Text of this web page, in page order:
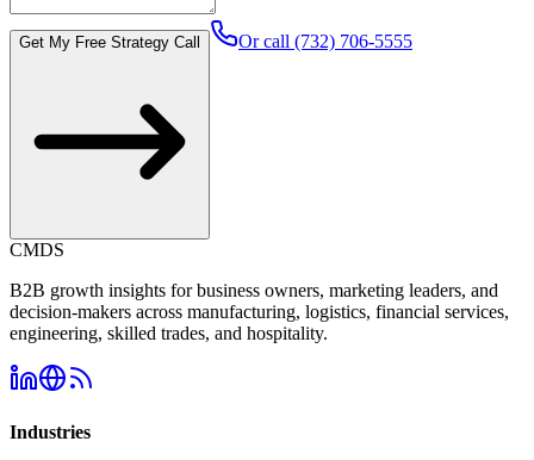
Get My Free Strategy Call Or call (732) 706-5555
CMDS
B2B growth insights for business owners, marketing leaders, and
decision-makers across manufacturing, logistics, financial services,
engineering, skilled trades, and hospitality.
Industries